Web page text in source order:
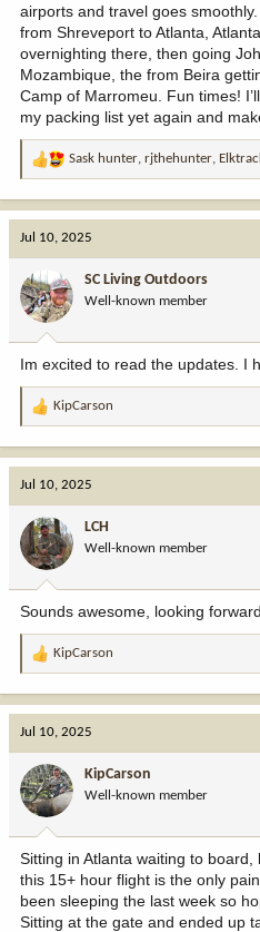
airports and travel goes
from Shreveport to Atlanta,
overnighting there, then going
Mozambique, the from Beira
Camp of Marromeu. Fun times!
my packing list yet again and
R
o
n
:
Sask hunter, rjthehunter,
Jul 10, 2025
SC Living Outdoors
Well-known member
Im excited to read the updates. I
R
o
n
:
KipCarson
Jul 10, 2025
LCH
Well-known member
Sounds awesome, looking
R
o
n
:
KipCarson
Jul 10, 2025
KipCarson
Well-known member
Sitting in Atlanta waiting to
this 15+ hour flight is the only
been sleeping the last week so
Sitting at the gate and ended up